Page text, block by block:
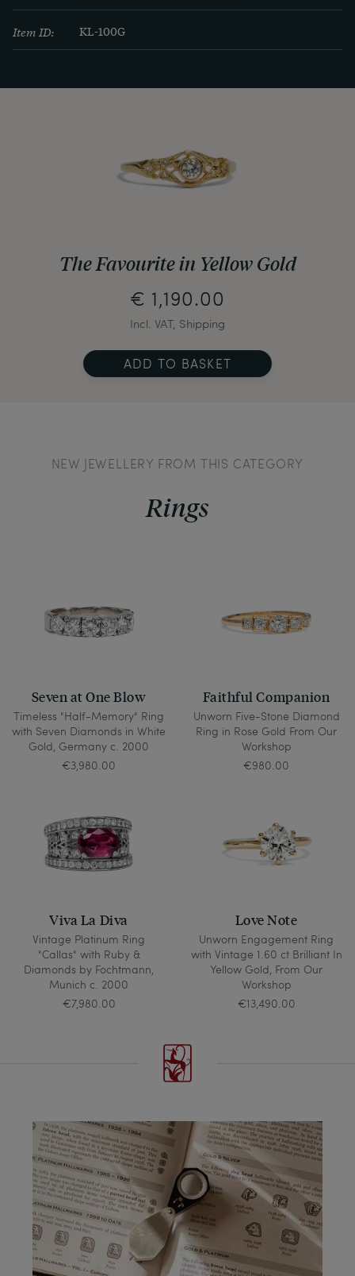
Item ID: KL-100G
The Favourite in Yellow Gold
€ 1,190.00
Incl. VAT, Shipping
ADD TO BASKET
NEW JEWELLERY FROM THIS CATEGORY
Rings
Seven at One Blow
Timeless "Half-Memory" Ring
with Seven Diamonds in White
Gold, Germany c. 2000
€3,980.00
Faithful Companion
Unworn Five-Stone Diamond
Ring in Rose Gold From Our
Workshop
€980.00
Viva La Diva
Vintage Platinum Ring
"Callas" with Ruby &
Diamonds by Fochtmann,
Munich c. 2000
€7,980.00
Love Note
Unworn Engagement Ring
with Vintage 1.60 ct Brilliant In
Yellow Gold, From Our
Workshop
€13,490.00